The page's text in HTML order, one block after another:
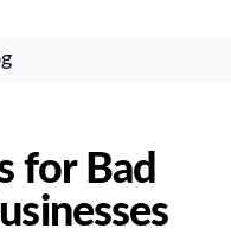
for Bad